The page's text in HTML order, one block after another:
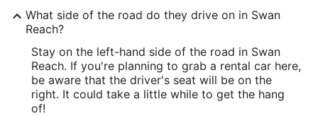
What side of the road do they drive on in Swan
Reach?
Stay on the left-hand side of the road in Swan
Reach. If you're planning to grab a rental car here,
be aware that the driver's seat will be on the
right. It could take a little while to get the hang
of!